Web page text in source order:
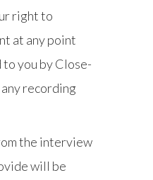
right to
at any point
you by Close-
recording
the interview
will be